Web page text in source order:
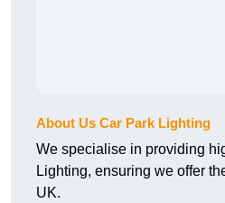
About Us Car Park Lighting
We specialise in providing
Lighting, ensuring we offer
UK.